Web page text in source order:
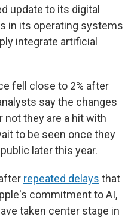
update to its digital
in its operating systems
integrate artificial
fell close to 2% after
say the changes
not they are a hit with
to be seen once they
later this year.
repeated delays that
commitment to AI,
taken center stage in